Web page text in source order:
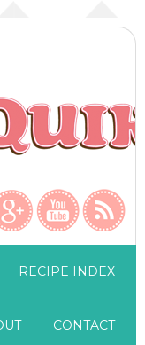
RECIPE INDEX
CONTACT